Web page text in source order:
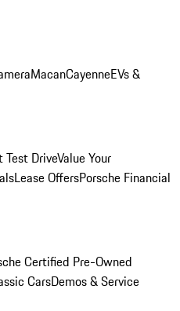
MacanCayenneEVs &
Test DriveValue Your
Lease OffersPorsche Financial
Certified Pre-Owned
CarsDemos & Service